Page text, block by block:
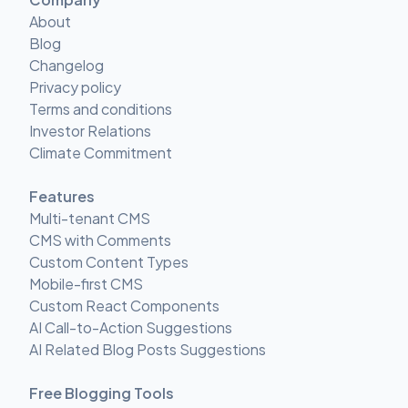
About
Blog
Changelog
Privacy policy
Terms and conditions
Investor Relations
Climate Commitment
Features
Multi-tenant CMS
CMS with Comments
Custom Content Types
Mobile-first CMS
Custom React Components
AI Call-to-Action Suggestions
AI Related Blog Posts Suggestions
Free Blogging Tools